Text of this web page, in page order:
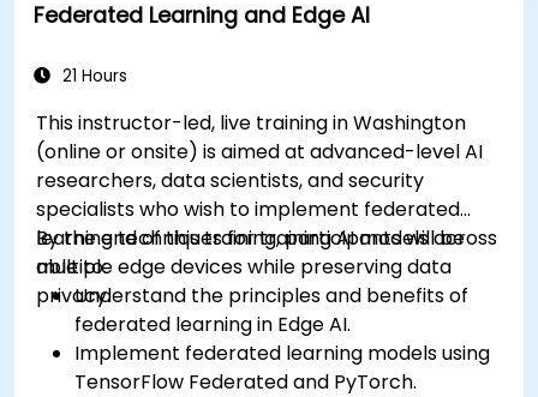
Federated Learning and Edge AI
21 Hours
This instructor-led, live training in Washington
(online or onsite) is aimed at advanced-level AI
researchers, data scientists, and security
specialists who wish to implement federated
learning techniques for training AI models across
multiple edge devices while preserving data
privacy.
By the end of this training, participants will be
able to:
Understand the principles and benefits of
federated learning in Edge AI.
Implement federated learning models using
TensorFlow Federated and PyTorch.